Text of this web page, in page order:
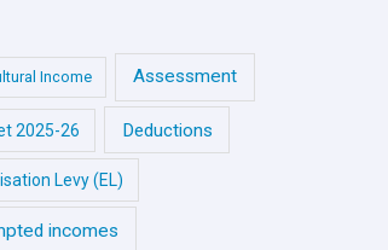
Income Assessment
2025-26 Deductions
Levy (EL)
incomes